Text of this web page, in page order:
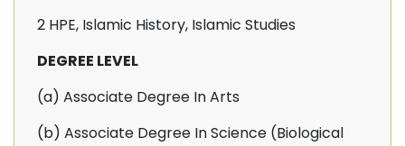
2 HPE, Islamic History, Islamic Studies
DEGREE LEVEL
(a) Associate Degree In Arts
(b) Associate Degree In Science (Biological